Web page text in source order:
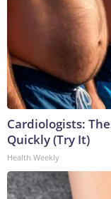
Cardiologists:
Quickly (Try It)
Health Weekly